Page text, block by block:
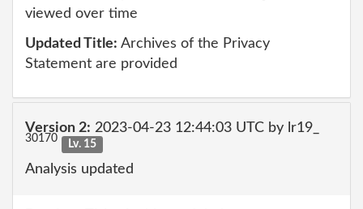
viewed over time
Updated Title: Archives of the Privacy
Statement are provided
Version 2: 2023-04-23 12:44:03 UTC by lr19_
30170 Lv. 15
Analysis updated